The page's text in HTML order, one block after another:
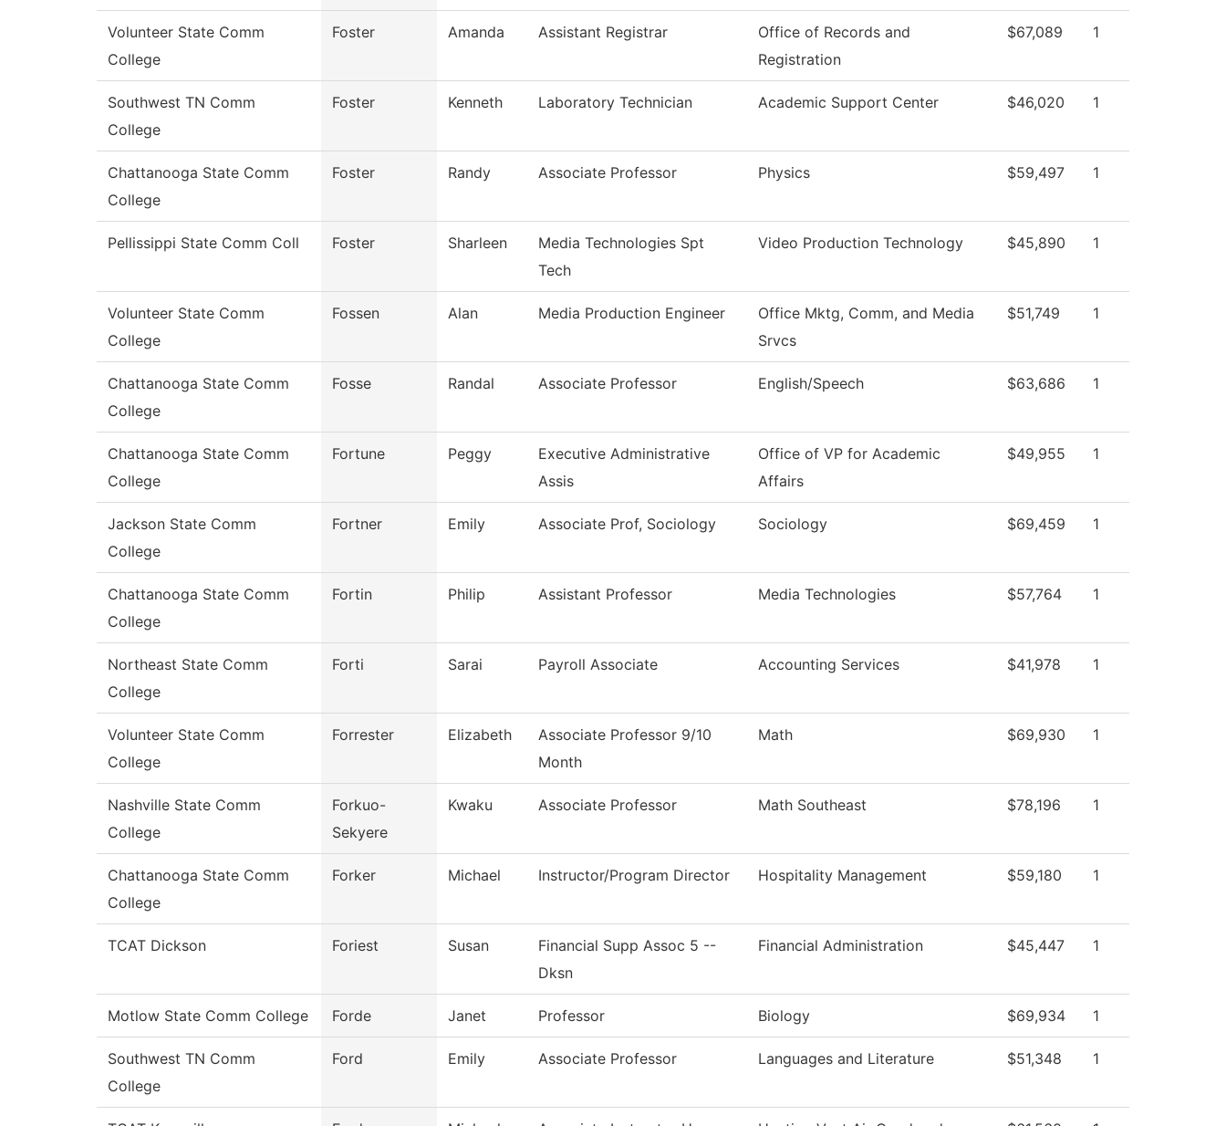
Volunteer State Comm
College
Foster Amanda Assistant Registrar
Office of Records and
Registration
$67,089 1
Southwest TN Comm
College
Foster Kenneth Laboratory Technician Academic Support Center $46,020 1
Chattanooga State Comm
College
Foster Randy Associate Professor Physics $59,497 1
Pellissippi State Comm Coll Foster Sharleen
Media Technologies Spt
Tech
Video Production Technology $45,890 1
Volunteer State Comm
College
Fossen Alan Media Production Engineer
Office Mktg, Comm, and Media
Srvcs
$51,749 1
Chattanooga State Comm
College
Fosse Randal Associate Professor English/Speech $63,686 1
Chattanooga State Comm
College
Fortune Peggy
Executive Administrative
Assis
Office of VP for Academic
Affairs
$49,955 1
Jackson State Comm
College
Fortner Emily Associate Prof, Sociology Sociology $69,459 1
Chattanooga State Comm
College
Fortin Philip Assistant Professor Media Technologies $57,764 1
Northeast State Comm
College
Forti Sarai Payroll Associate Accounting Services $41,978 1
Volunteer State Comm
College
Forrester Elizabeth
Associate Professor 9/10
Month
Math $69,930 1
Nashville State Comm
College
Forkuo-
Sekyere
Kwaku Associate Professor Math Southeast $78,196 1
Chattanooga State Comm
College
Forker Michael Instructor/Program Director Hospitality Management $59,180 1
TCAT Dickson Foriest Susan
Financial Supp Assoc 5 --
Dksn
Financial Administration $45,447 1
Motlow State Comm College Forde Janet Professor Biology $69,934 1
Southwest TN Comm
College
Ford Emily Associate Professor Languages and Literature $51,348 1